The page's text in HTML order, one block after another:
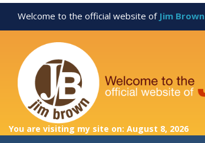
Welcome to the official website of Jim Brown
You are visiting my site on: August 8, 2026